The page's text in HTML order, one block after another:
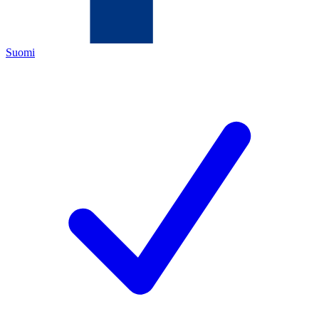
Suomi